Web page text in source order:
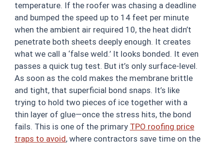
temperature. If the roofer was chasing a deadline
and bumped the speed up to 14 feet per minute
when the ambient air required 10, the heat didn’t
penetrate both sheets deeply enough. It creates
what we call a ‘false weld.’ It looks bonded. It even
passes a quick tug test. But it’s only surface-level.
As soon as the cold makes the membrane brittle
and tight, that superficial bond snaps. It’s like
trying to hold two pieces of ice together with a
thin layer of glue—once the stress hits, the bond
fails. This is one of the primary TPO roofing price
traps to avoid, where contractors save time on the